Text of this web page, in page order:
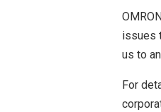
issues
us to
For